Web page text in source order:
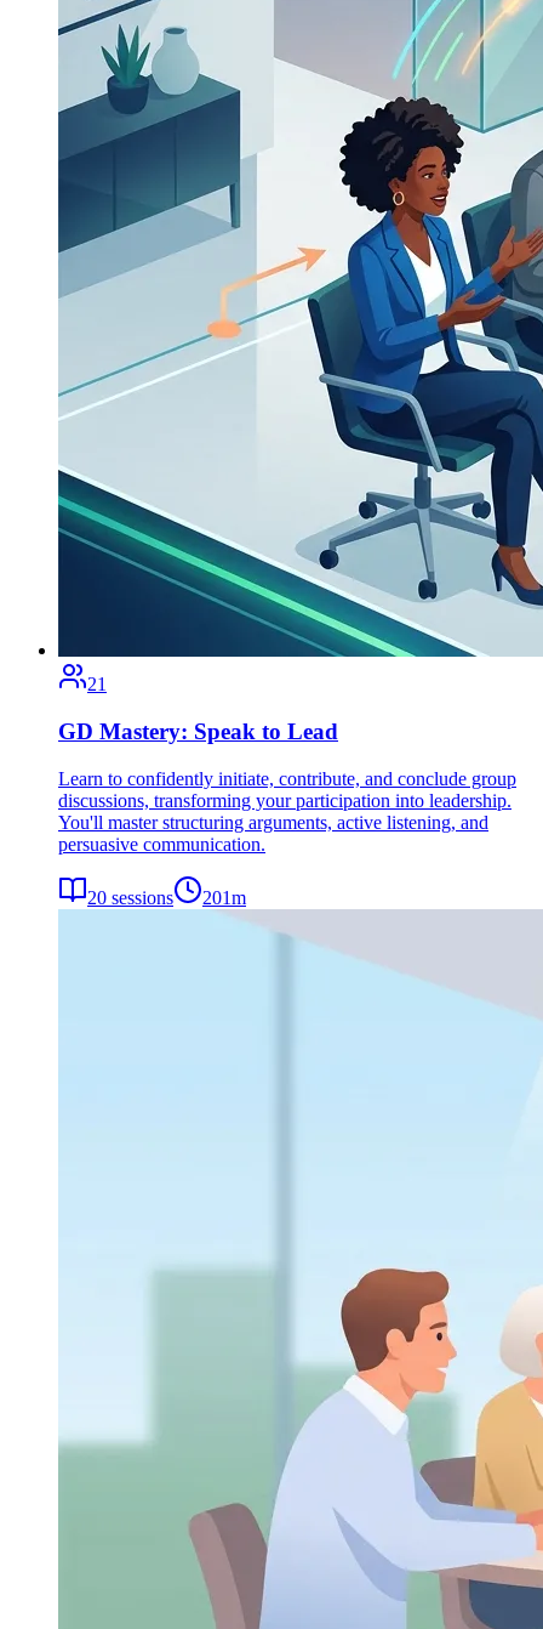
21
GD Mastery: Speak to Lead
Learn to confidently initiate, contribute, and conclude group
discussions, transforming your participation into leadership.
You'll master structuring arguments, active listening, and
persuasive communication.
20 sessions 201m